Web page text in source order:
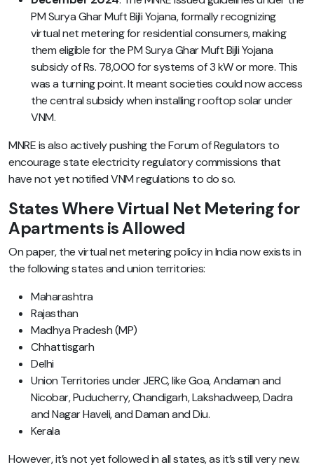
PM Surya Ghar Muft Bijli Yojana, formally recognizing
virtual net metering for residential consumers, making
them eligible for the PM Surya Ghar Muft Bijli Yojana
subsidy of Rs. 78,000 for systems of 3 kW or more. This
was a turning point. It meant societies could now access
the central subsidy when installing rooftop solar under
VNM.
MNRE is also actively pushing the Forum of Regulators to
encourage state electricity regulatory commissions that
have not yet notified VNM regulations to do so.
States Where Virtual Net Metering for
Apartments is Allowed
On paper, the virtual net metering policy in India now exists in
the following states and union territories:
Maharashtra
Rajasthan
Madhya Pradesh (MP)
Chhattisgarh
Delhi
Union Territories under JERC, like Goa, Andaman and
Nicobar, Puducherry, Chandigarh, Lakshadweep, Dadra
and Nagar Haveli, and Daman and Diu.
Kerala
However, it’s not yet followed in all states, as it’s still very new.